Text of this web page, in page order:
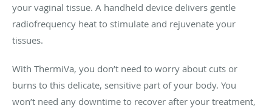
your vaginal tissue. A handheld device delivers gentle
radiofrequency heat to stimulate and rejuvenate your
tissues.
With ThermiVa, you don’t need to worry about cuts or
burns to this delicate, sensitive part of your body. You
won’t need any downtime to recover after your treatment,